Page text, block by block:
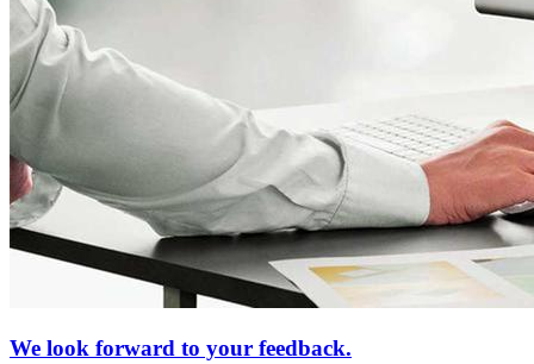
We look forward to your feedback.